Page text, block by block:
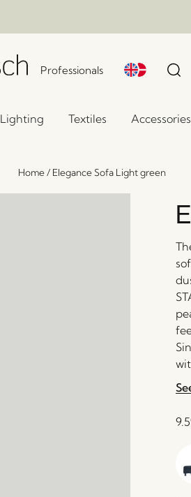
Professionals
Lighting Textiles Accessories
Home/ Elegance Sofa Light green